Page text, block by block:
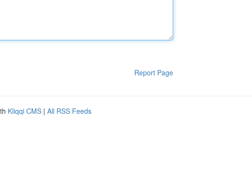
Report Page
Kliqqi CMS | All RSS Feeds